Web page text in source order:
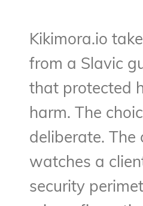
Kikimora.io
from a Slavic
that protected
harm. The
deliberate. The
watches a
security